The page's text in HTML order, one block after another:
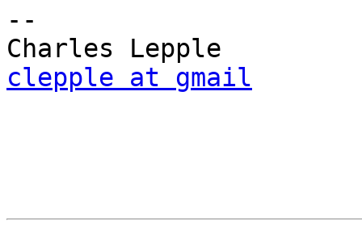
--
clepple at gmail